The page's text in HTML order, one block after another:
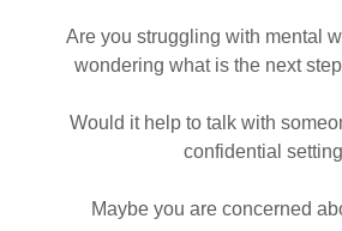
Are you struggling with mental
wondering what is the next
Would it help to talk with
confidential
Maybe you are concerned